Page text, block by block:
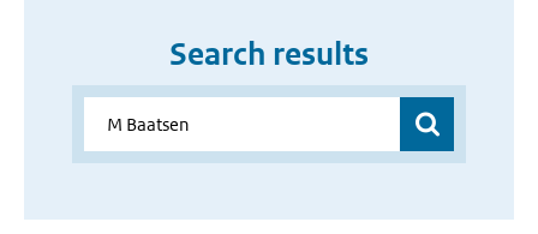
Search results